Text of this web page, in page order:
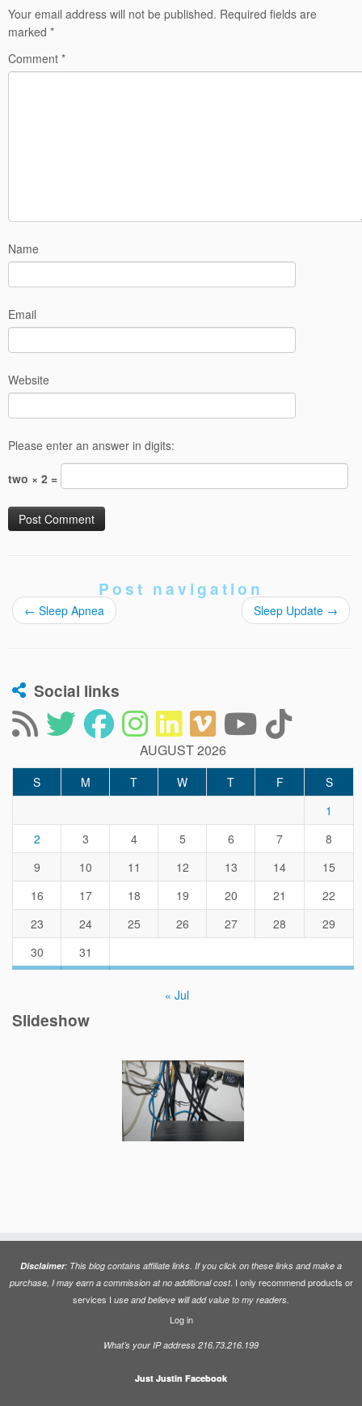
Your email address will not be published. Required fields are
marked *
Comment *
Name
Email
Website
Please enter an answer in digits:
two × 2 =
Post navigation
← Sleep Apnea Sleep Update →
Social links
AUGUST 2026
S M T W T F
S
1
2
3 4 5 6 7
8
9
10 11 12 13 14
15
16
17 18 19 20 21
22
23
24 25 26 27 28
29
30
31
« Jul
Slideshow
Disclaimer: This blog contains affiliate links. If you click on these links and make a
purchase, I may earn a commission at no additional cost. I only recommend products or
services I use and believe will add value to my readers.
Log in
What’s your IP address 216.73.216.199
Just Justin Facebook